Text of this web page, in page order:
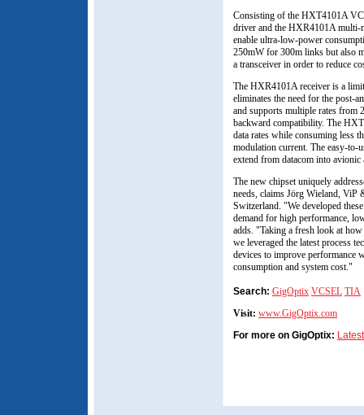
Consisting of the HXT4101A
driver and the HXR4101A multi-
enable ultra-low-power
250mW for 300m links but also
a transceiver in order to reduce
The HXR4101A receiver is a
eliminates the need for the post-
and supports multiple rates from
backward compatibility. The
data rates while consuming less
modulation current. The easy-to-
extend from datacom into avionic
The new chipset uniquely
needs, claims Jörg Wieland,
Switzerland. "We developed
demand for high performance,
adds. "Taking a fresh look at
we leveraged the latest process
devices to improve performance
consumption and system cost."
Search: GigOptix VCSEL TIA
Visit: www.GigOptix.com
For more on GigOptix: